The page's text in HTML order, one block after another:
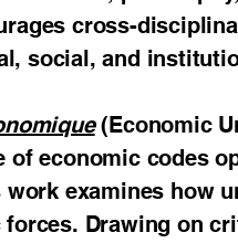
cross-
social, and
(Economic
economic codes
examines how
Drawing on